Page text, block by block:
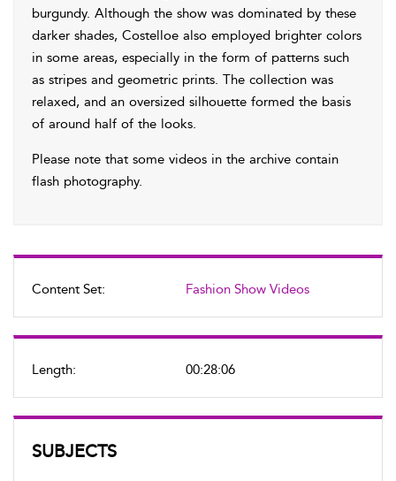
Content Set: Fashion Show Videos
Length: 00:28:06
SUBJECTS
burgundy. Although the show was dominated by these
darker shades, Costelloe also employed brighter colors
in some areas, especially in the form of patterns such
as stripes and geometric prints. The collection was
relaxed, and an oversized silhouette formed the basis
of around half of the looks.
Please note that some videos in the archive contain
flash photography.